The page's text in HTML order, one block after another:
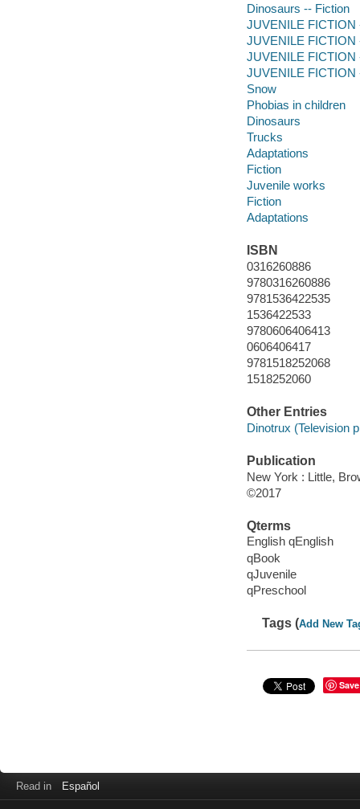
Dinosaurs -- Fiction
JUVENILE FICTION
JUVENILE FICTION
JUVENILE FICTION
JUVENILE FICTION
Snow
Phobias in children
Dinosaurs
Trucks
Adaptations
Fiction
Juvenile works
Fiction
Adaptations
ISBN
0316260886
9780316260886
9781536422535
1536422533
9780606406413
0606406417
9781518252068
1518252060
Other Entries
Dinotrux (Television
Publication
New York : Little,
©2017
Qterms
English qEnglish
qBook
qJuvenile
qPreschool
Tags (Add New
Save
Read in Español